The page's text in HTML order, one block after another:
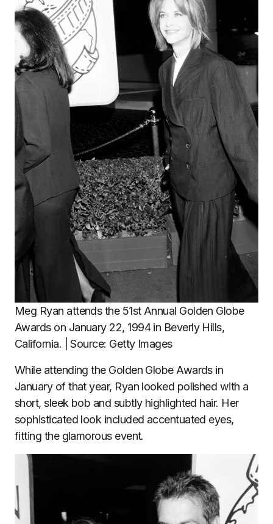
Meg Ryan attends the 51st Annual Golden Globe
Awards on January 22, 1994 in Beverly Hills,
California. | Source: Getty Images
While attending the Golden Globe Awards in
January of that year, Ryan looked polished with a
short, sleek bob and subtly highlighted hair. Her
sophisticated look included accentuated eyes,
fitting the glamorous event.